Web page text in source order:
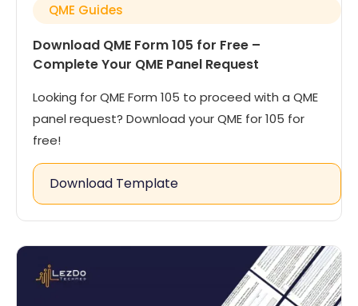
QME Guides
Download QME Form 105 for Free –
Complete Your QME Panel Request
Looking for QME Form 105 to proceed with a QME
panel request? Download your QME for 105 for
free!
Download Template